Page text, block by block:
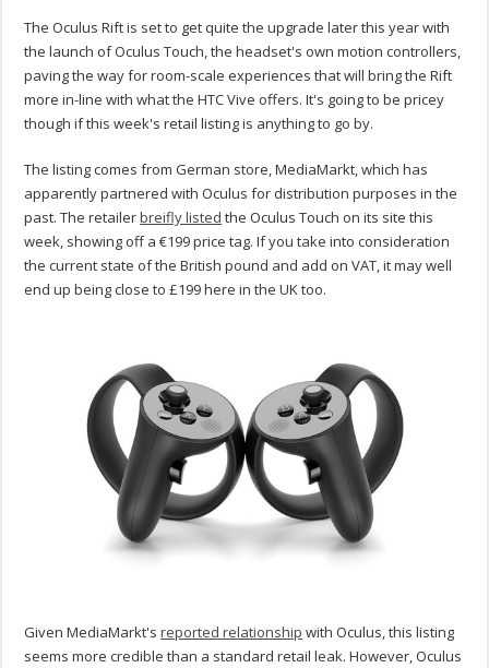
The Oculus Rift is set to get quite the upgrade later this year with
the launch of Oculus Touch, the headset's own motion controllers,
paving the way for room-scale experiences that will bring the Rift
more in-line with what the HTC Vive offers. It's going to be pricey
though if this week's retail listing is anything to go by.
The listing comes from German store, MediaMarkt, which has
apparently partnered with Oculus for distribution purposes in the
past. The retailerbreifly listed the Oculus Touch on its site this
week, showing off a €199 price tag. If you take into consideration
the current state of the British pound and add on VAT, it may well
end up being close to £199 here in the UK too.
Given MediaMarkt'sreported relationship with Oculus, this listing
seems more credible than a standard retail leak. However, Oculus